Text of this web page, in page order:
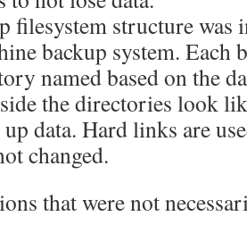
filesystem structure was
backup system. Each
named based on the
the directories look
data. Hard links are
changed.
that were not